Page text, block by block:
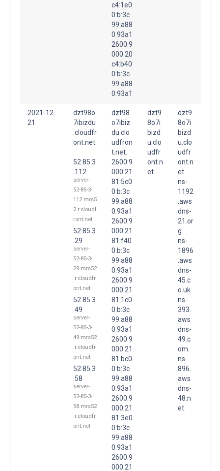
c4:1e0
0:b:3c
99:a88
0:93a1
2600:9
000:20
c4:b40
0:b:3c
99:a88
0:93a1
2021-12-
21
dzt98o
7ibizdu
.cloudfr
ont.net.
52.85.3
.112
server-
52-85-3-
112.mrs5
2.r.cloudf
ront.net
52.85.3
.29
server-
52-85-3-
29.mrs52
.r.cloudfr
ont.net
52.85.3
.49
server-
52-85-3-
49.mrs52
.r.cloudfr
ont.net
52.85.3
.58
server-
52-85-3-
58.mrs52
.r.cloudfr
ont.net
dzt98
o7ibiz
du.clo
udfron
t.net.
2600:9
000:21
81:5c0
0:b:3c
99:a88
0:93a1
2600:9
000:21
81:f40
0:b:3c
99:a88
0:93a1
2600:9
000:21
81:1c0
0:b:3c
99:a88
0:93a1
2600:9
000:21
81:bc0
0:b:3c
99:a88
0:93a1
2600:9
000:21
81:3e0
0:b:3c
99:a88
0:93a1
2600:9
000:21
dzt9
8o7i
bizd
u.clo
udfr
ont.n
et.
dzt9
8o7i
bizd
u.clo
udfr
ont.n
et.
ns-
1192
.aws
dns-
21.or
g.
ns-
1896
.aws
dns-
45.c
o.uk.
ns-
393.
aws
dns-
49.c
om.
ns-
896.
aws
dns-
48.n
et.